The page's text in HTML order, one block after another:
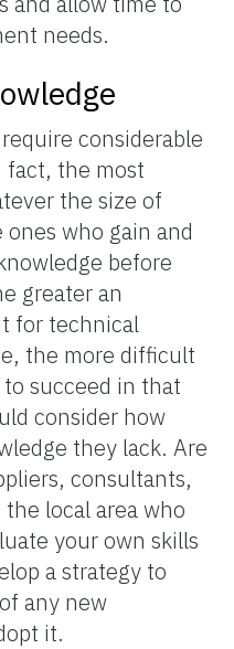
needs.
considerable
the most
the size of
who gain and
before
greater an
for technical
the more difficult
succeed in that
consider how
they lack. Are
consultants,
local area who
your own skills
a strategy to
any new
it.